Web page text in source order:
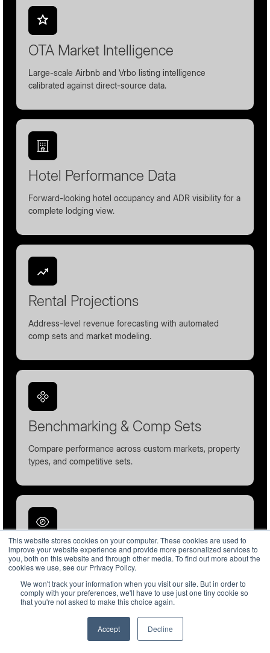
This website stores cookies on your computer. These cookies are used to
improve your website experience and provide more personalized services to
you, both on this website and through other media. To find out more about the
cookies we use, see our Privacy Policy.
We won't track your information when you visit our site. But in order to
comply with your preferences, we'll have to use just one tiny cookie so
that you're not asked to make this choice again.
Accept Decline
OTA Market Intelligence
Large-scale Airbnb and Vrbo listing intelligence
calibrated against direct-source data.
Hotel Performance Data
Forward-looking hotel occupancy and ADR visibility for a
complete lodging view.
Rental Projections
Address-level revenue forecasting with automated
comp sets and market modeling.
Benchmarking & Comp Sets
Compare performance across custom markets, property
types, and competitive sets.
Forward-Looking Pacing
Monitor future demand and booking behavior before
arrivals occur.